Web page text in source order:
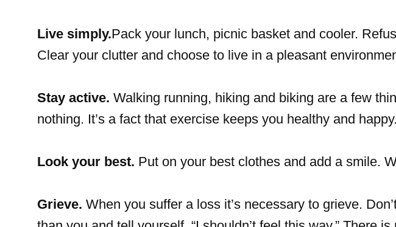
Live simply.Pack your lunch, picnic basket and cooler.
Clear your clutter and choose to live in a pleasant
Stay active. Walking running, hiking and biking are a few
nothing. It’s a fact that exercise keeps you healthy and happy.
Look your best. Put on your best clothes and add a smile.
Grieve. When you suffer a loss it’s necessary to grieve.